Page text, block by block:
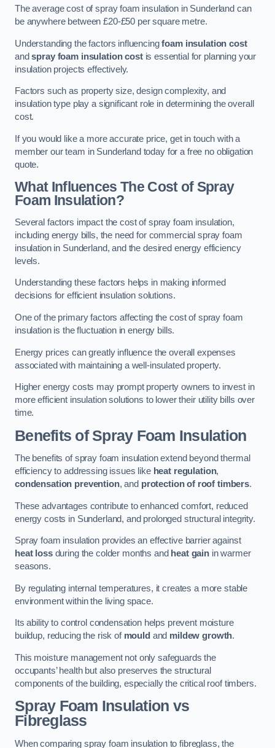
The average cost of spray foam insulation in Sunderland can
be anywhere between £20-£50 per square metre.
Understanding the factors influencingfoam insulation cost
andspray foam insulation costis essential for planning your
insulation projects effectively.
Factors such as property size, design complexity, and
insulation type play a significant role in determining the overall
cost.
If you would like a more accurate price, get in touch with a
member our team in Sunderland today for a free no obligation
quote.
What Influences The Cost of Spray
Foam Insulation?
Several factors impact the cost of spray foam insulation,
including energy bills, the need for commercial spray foam
insulation in Sunderland, and the desired energy efficiency
levels.
Understanding these factors helps in making informed
decisions for efficient insulation solutions.
One of the primary factors affecting the cost of spray foam
insulation is the fluctuation in energy bills.
Energy prices can greatly influence the overall expenses
associated with maintaining a well-insulated property.
Higher energy costs may prompt property owners to invest in
more efficient insulation solutions to lower their utility bills over
time.
Benefits of Spray Foam Insulation
The benefits of spray foam insulation extend beyond thermal
efficiency to addressing issues like heat regulation,
condensation prevention, and protection of roof timbers.
These advantages contribute to enhanced comfort, reduced
energy costs in Sunderland, and prolonged structural integrity.
Spray foam insulation provides an effective barrier against
heat lossduring the colder months and heat gain in warmer
seasons.
By regulating internal temperatures, it creates a more stable
environment within the living space.
Its ability to control condensation helps prevent moisture
buildup, reducing the risk of mould and mildew growth.
This moisture management not only safeguards the
occupants’ health but also preserves the structural
components of the building, especially the critical roof timbers.
Spray Foam Insulation vs
Fibreglass
When comparing spray foam insulation to fibreglass, the